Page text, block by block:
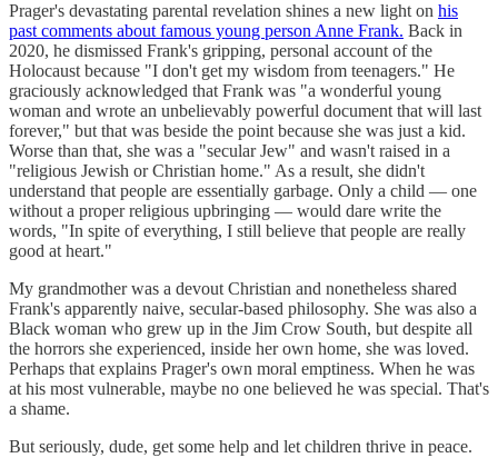
Prager's devastating parental revelation shines a new light on his
past comments about famous young person Anne Frank. Back in
2020, he dismissed Frank's gripping, personal account of the
Holocaust because "I don't get my wisdom from teenagers." He
graciously acknowledged that Frank was "a wonderful young
woman and wrote an unbelievably powerful document that will last
forever," but that was beside the point because she was just a kid.
Worse than that, she was a "secular Jew" and wasn't raised in a
"religious Jewish or Christian home." As a result, she didn't
understand that people are essentially garbage. Only a child — one
without a proper religious upbringing — would dare write the
words, "In spite of everything, I still believe that people are really
good at heart."
My grandmother was a devout Christian and nonetheless shared
Frank's apparently naive, secular-based philosophy. She was also a
Black woman who grew up in the Jim Crow South, but despite all
the horrors she experienced, inside her own home, she was loved.
Perhaps that explains Prager's own moral emptiness. When he was
at his most vulnerable, maybe no one believed he was special. That's
a shame.
But seriously, dude, get some help and let children thrive in peace.